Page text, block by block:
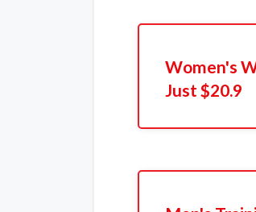
Women's
Just $20.9